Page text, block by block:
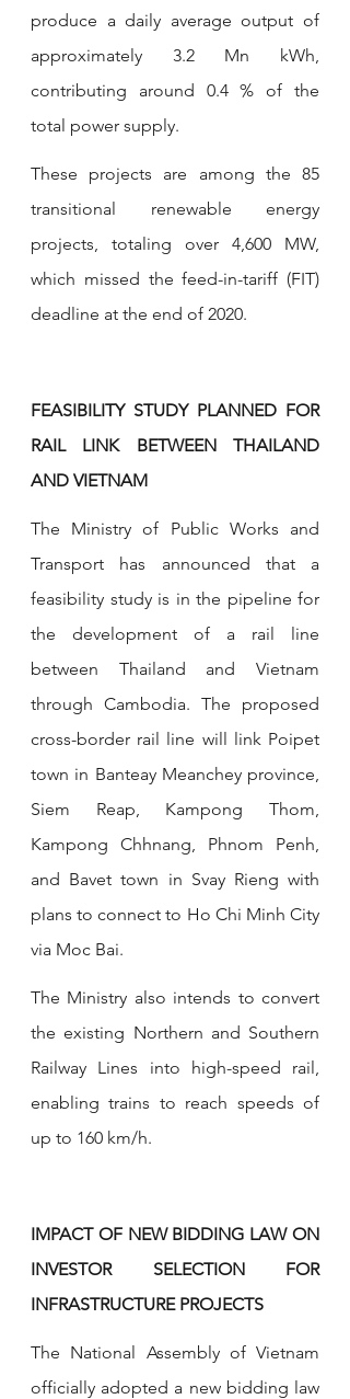
produce a daily average output of
approximately 3.2 Mn kWh,
contributing around 0.4 % of the
total power supply.
These projects are among the 85
transitional renewable energy
projects, totaling over 4,600 MW,
which missed the feed-in-tariff (FIT)
deadline at the end of 2020.
FEASIBILITY STUDY PLANNED FOR
RAIL LINK BETWEEN THAILAND
AND VIETNAM
The Ministry of Public Works and
Transport has announced that a
feasibility study is in the pipeline for
the development of a rail line
between Thailand and Vietnam
through Cambodia. The proposed
cross-border rail line will link Poipet
town in Banteay Meanchey province,
Siem Reap, Kampong Thom,
Kampong Chhnang, Phnom Penh,
and Bavet town in Svay Rieng with
plans to connect to Ho Chi Minh City
via Moc Bai.
The Ministry also intends to convert
the existing Northern and Southern
Railway Lines into high-speed rail,
enabling trains to reach speeds of
up to 160 km/h.
IMPACT OF NEW BIDDING LAW ON
INVESTOR SELECTION FOR
INFRASTRUCTURE PROJECTS
The National Assembly of Vietnam
officially adopted a new bidding law